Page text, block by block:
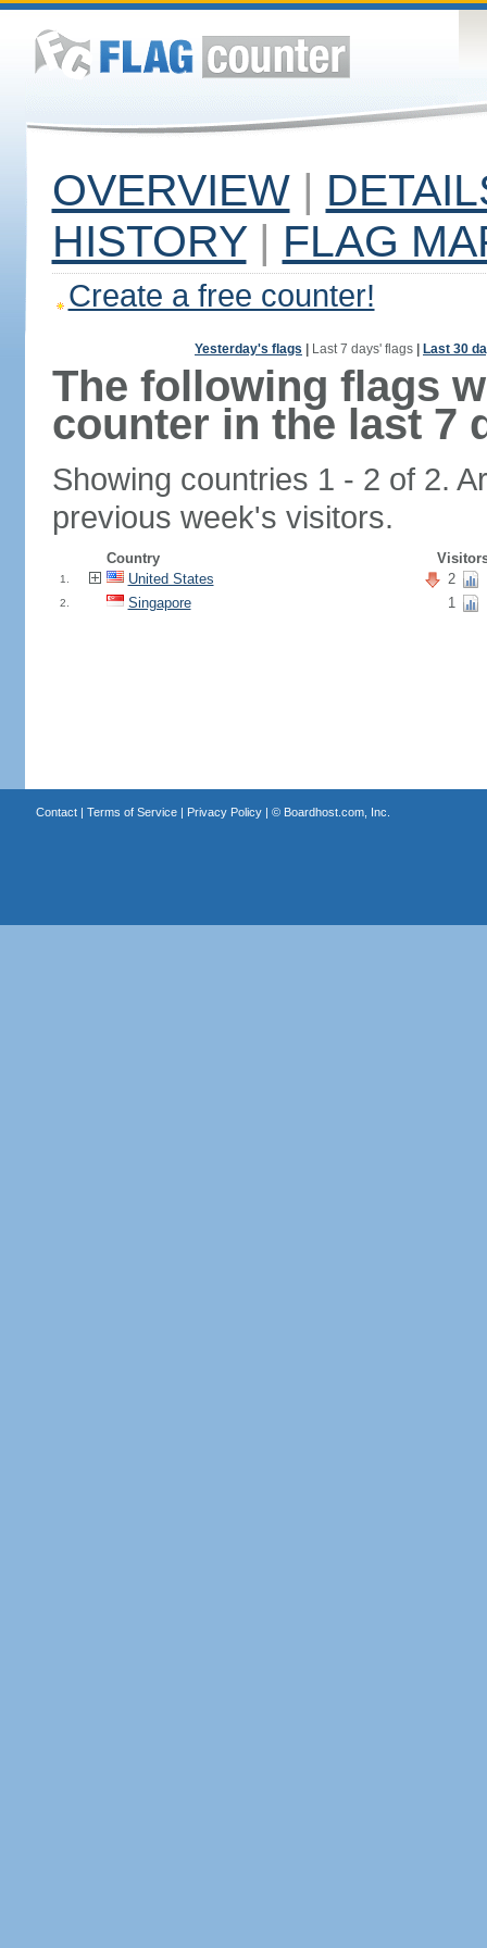
OVERVIEW |
HISTORY | FLAG
Create a free counter!
Yesterday's flags Last 7 days' flags Last 30
The following flags
counter in the last 7
Showing countries 1 - 2 of 2.
previous week's visitors.
Country
1. United States 2
2. Singapore 1
Contact| Terms of Service| Privacy Policy| © Boardhost.com, Inc.